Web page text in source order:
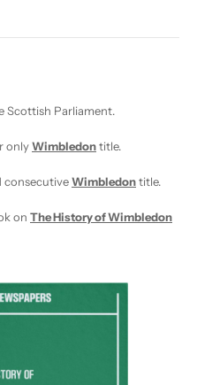
Scottish Parliament.
onlyWimbledontitle.
consecutiveWimbledontitle.
on The History of Wimbledon